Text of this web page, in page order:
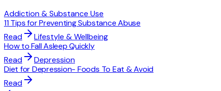
Addiction & Substance Use
11 Tips for Preventing Substance Abuse
Read
Lifestyle & Wellbeing
How to Fall Asleep Quickly
Read
Depression
Diet for Depression- Foods To Eat & Avoid
Read